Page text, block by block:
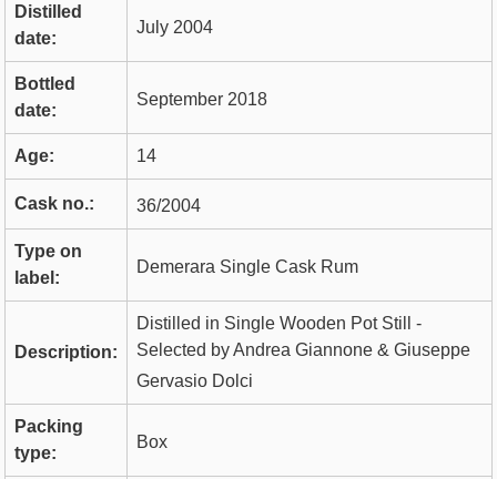
Distilled
date:
July 2004
Bottled
date:
September 2018
Age: 14
Cask no.: 36/2004
Type on
label:
Demerara Single Cask Rum
Description:
Distilled in Single Wooden Pot Still -
Selected by Andrea Giannone & Giuseppe
Gervasio Dolci
Packing
type:
Box